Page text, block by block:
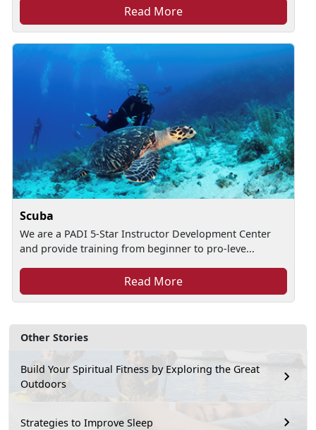
Other Stories
Build Your Spiritual Fitness by Exploring the Great
Outdoors
Strategies to Improve Sleep
Read More
Scuba
We are a PADI 5-Star Instructor Development Center
and provide training from beginner to pro-leve...
Read More